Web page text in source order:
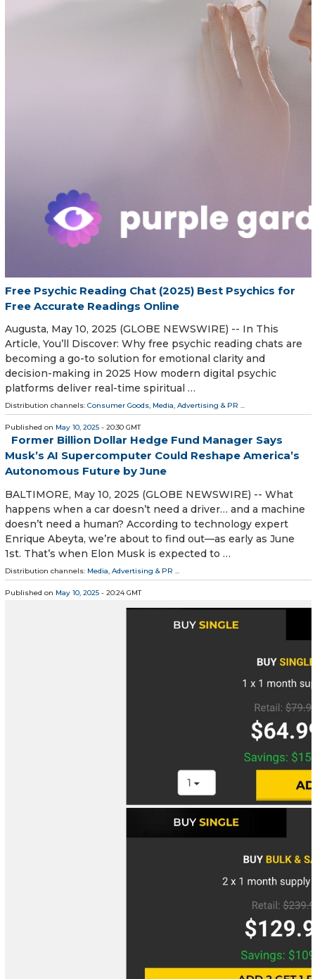
Free Psychic Reading Chat (2025) Best Psychics for
Free Accurate Readings Online
Augusta, May 10, 2025 (GLOBE NEWSWIRE) -- In This
Article, You’ll Discover: Why free psychic reading chats are
becoming a go-to solution for emotional clarity and
decision-making in 2025 How modern digital psychic
platforms deliver real-time spiritual …
Distribution channels: Consumer Goods, Media, Advertising & PR ...
Published on May 10, 2025 - 20:30 GMT
Former Billion Dollar Hedge Fund Manager Says
Musk’s AI Supercomputer Could Reshape America’s
Autonomous Future by June
BALTIMORE, May 10, 2025 (GLOBE NEWSWIRE) -- What
happens when a car doesn’t need a driver… and a machine
doesn’t need a human? According to technology expert
Enrique Abeyta, we’re about to find out—as early as June
1st. That’s when Elon Musk is expected to …
Distribution channels: Media, Advertising & PR ...
Published on May 10, 2025 - 20:24 GMT